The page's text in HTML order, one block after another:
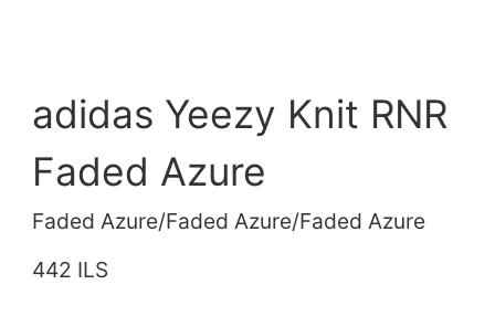
adidas Yeezy Knit RNR
Faded Azure
Faded Azure/Faded Azure/Faded Azure
442 ILS